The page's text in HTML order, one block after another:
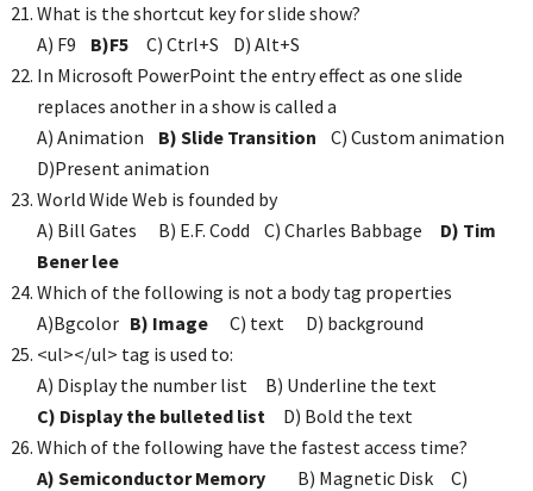
What is the shortcut key for slide show?
A) F9 B)F5 C) Ctrl+S D) Alt+S
In Microsoft PowerPoint the entry effect as one slide
replaces another in a show is called a
A) Animation B) Slide Transition C) Custom animation
D)Present animation
World Wide Web is founded by
A) Bill Gates B) E.F. Codd C) Charles Babbage
D) Tim
Bener lee
Which of the following is not a body tag properties
A)Bgcolor B) Image C) text D) background
<ul></ul> tag is used to:
A) Display the number list B) Underline the text
C) Display the bulleted list D) Bold the text
Which of the following have the fastest access time?
A) Semiconductor Memory B) Magnetic Disk C)